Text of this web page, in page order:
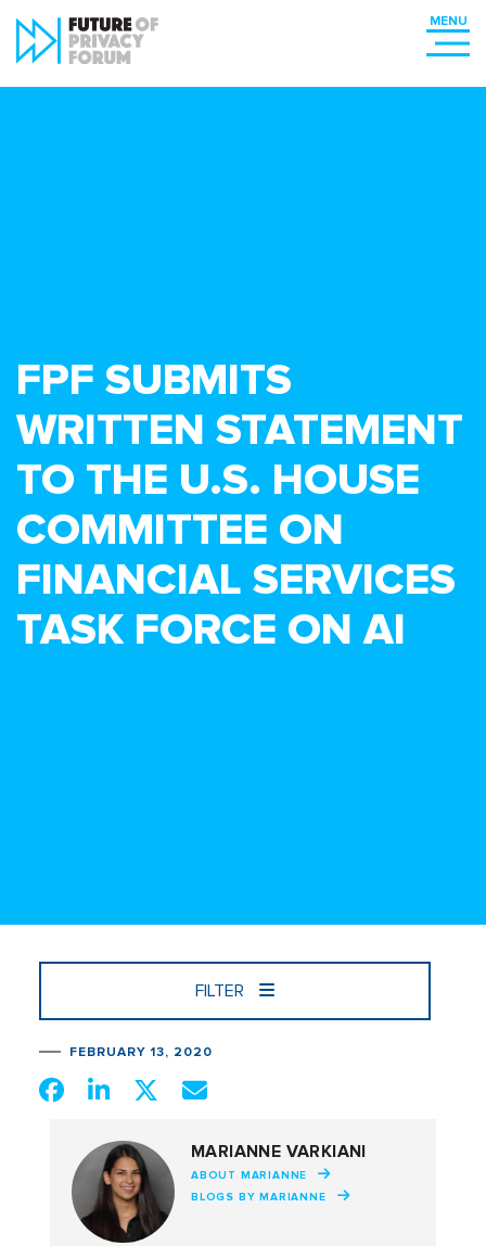
FPF SUBMITS
WRITTEN STATEMENT
TO THE U.S. HOUSE
COMMITTEE ON
FINANCIAL SERVICES
TASK FORCE ON AI
FILTER
FEBRUARY 13, 2020
MARIANNE VARKIANI
ABOUT MARIANNE
BLOGS BY MARIANNE